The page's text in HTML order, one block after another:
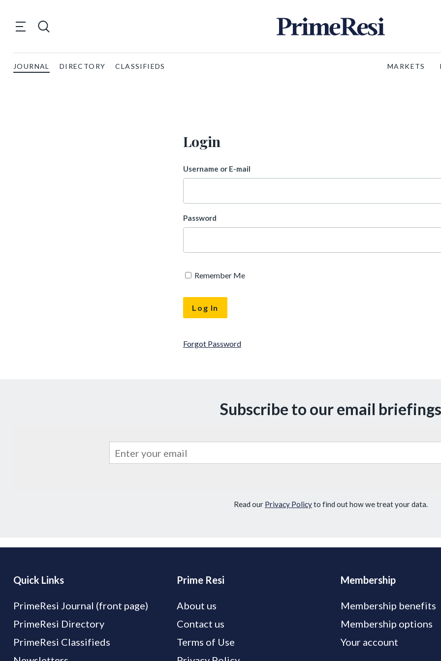
JOURNAL DIRECTORY CLASSIFIEDS MARKETS
Login
Username or E-mail
Password
Remember Me
Forgot Password
Subscribe to our email briefings
Read our Privacy Policyto find out how we treat your data.
Quick Links
PrimeResi Journal (front page)
PrimeResi Directory
PrimeResi Classifieds
Prime Resi
About us
Contact us
Terms of Use
Membership
Membership benefits
Membership options
Your account